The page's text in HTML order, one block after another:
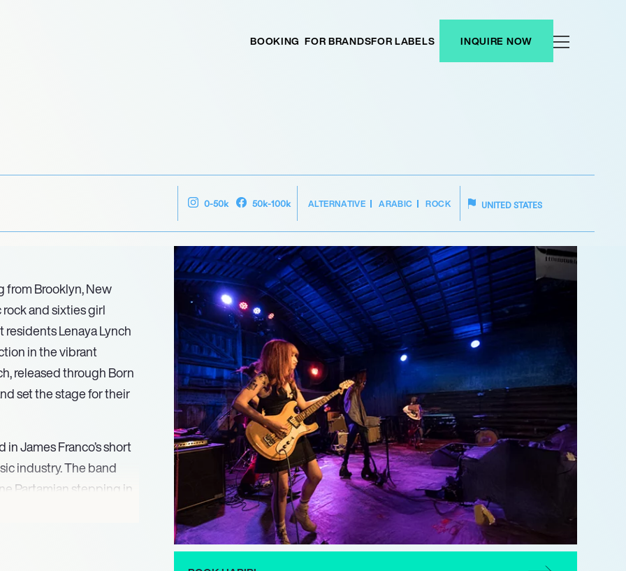
BOOKING FOR BRANDSFOR LABELS INQUIRE NOW
0-50k 50k-100k ALTERNATIVE ARABIC ROCK UNITED STATES
from Brooklyn, New
and sixties girl
residents Lenaya Lynch
in the vibrant
released through Born
set the stage for their
in James Franco’s short
industry. The band
Partamian stepping in
of transition did not